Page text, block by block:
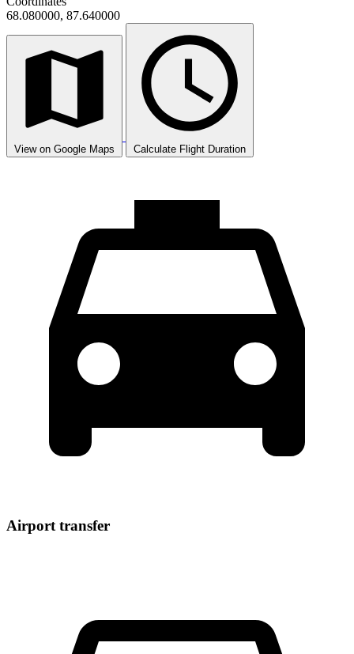
68.080000, 87.640000
View on Google Maps Calculate Flight Duration
Airport transfer